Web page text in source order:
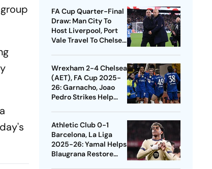
FA Cup Quarter-Final
Draw: Man City To
Host Liverpool, Port
Vale Travel To Chelsea
Wrexham 2-4 Chelsea
(AET), FA Cup 2025-
26: Garnacho, Joao
Pedro Strikes Help
Athletic Club 0-1
Barcelona, La Liga
2025-26: Yamal Helps
Blaugrana Restore